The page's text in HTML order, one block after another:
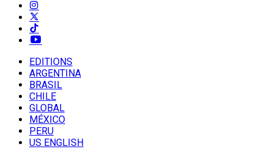
EDITIONS
ARGENTINA
BRASIL
CHILE
GLOBAL
MÉXICO
PERU
US ENGLISH